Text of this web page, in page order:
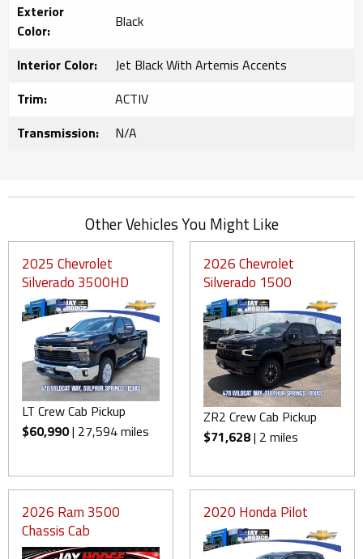
Exterior
Color:
Black
Interior Color:
Jet Black With Artemis Accents
Trim:
ACTIV
Transmission:
N/A
Other Vehicles You Might Like
2025 Chevrolet
Silverado 3500HD
LT Crew Cab Pickup
$60,990| 27,594 miles
2026 Chevrolet
Silverado 1500
ZR2 Crew Cab Pickup
$71,628| 2 miles
2026 Ram 3500
Chassis Cab
2020 Honda Pilot